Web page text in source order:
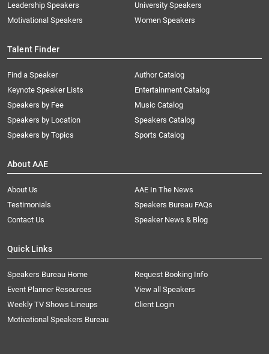
Leadership Speakers
Motivational Speakers
University Speakers
Women Speakers
Talent Finder
Find a Speaker
Keynote Speaker Lists
Speakers by Fee
Speakers by Location
Speakers by Topics
Author Catalog
Entertainment Catalog
Music Catalog
Speakers Catalog
Sports Catalog
About AAE
About Us
AAE In The News
Testimonials
Speakers Bureau FAQs
Contact Us
Speaker News & Blog
Quick Links
Speakers Bureau Home
Request Booking Info
Event Planner Resources
View all Speakers
Weekly TV Shows Lineups
Client Login
Motivational Speakers Bureau